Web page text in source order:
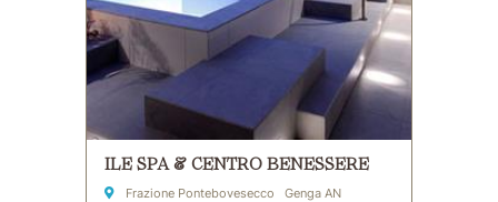
ILE SPA & CENTRO BENESSERE
Address
Frazione Pontebovesecco Genga AN